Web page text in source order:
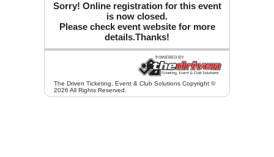
Sorry! Online registration for this event
is now closed.
Please check event website for more
details.Thanks!
The Driven Ticketing, Event & Club Solutions Copyright ©
2026 All Rights Reserved.